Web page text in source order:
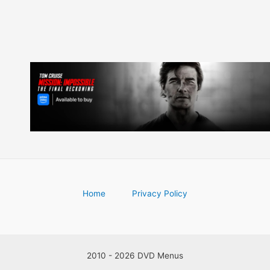
Home Privacy Policy
2010 - 2026 DVD Menus